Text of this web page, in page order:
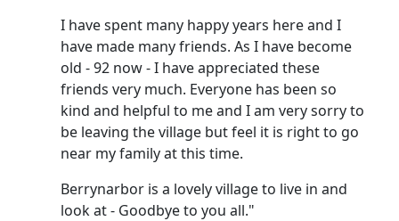
I have spent many happy years here and I
have made many friends. As I have become
old - 92 now - I have appreciated these
friends very much. Everyone has been so
kind and helpful to me and I am very sorry to
be leaving the village but feel it is right to go
near my family at this time.
Berrynarbor is a lovely village to live in and
look at - Goodbye to you all."